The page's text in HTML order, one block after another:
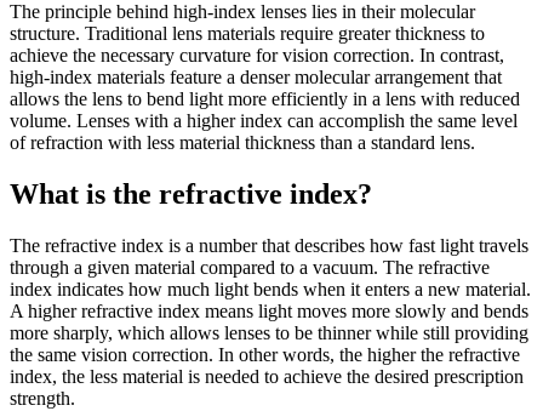
The principle behind high-index lenses lies in their molecular
structure. Traditional lens materials require greater thickness to
achieve the necessary curvature for vision correction. In contrast,
high-index materials feature a denser molecular arrangement that
allows the lens to bend light more efficiently in a lens with reduced
volume. Lenses with a higher index can accomplish the same level
of refraction with less material thickness than a standard lens.
What is the refractive index?
The refractive index is a number that describes how fast light travels
through a given material compared to a vacuum. The refractive
index indicates how much light bends when it enters a new material.
A higher refractive index means light moves more slowly and bends
more sharply, which allows lenses to be thinner while still providing
the same vision correction. In other words, the higher the refractive
index, the less material is needed to achieve the desired prescription
strength.